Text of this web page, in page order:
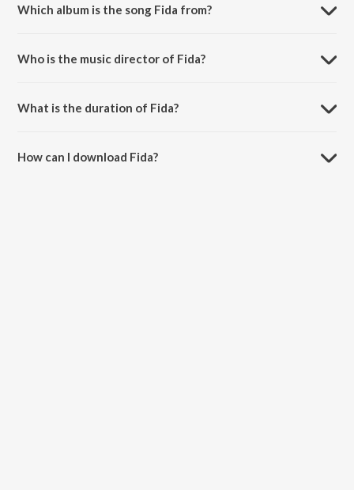
Which album is the song Fida from?
Who is the music director of Fida?
What is the duration of Fida?
How can I download Fida?